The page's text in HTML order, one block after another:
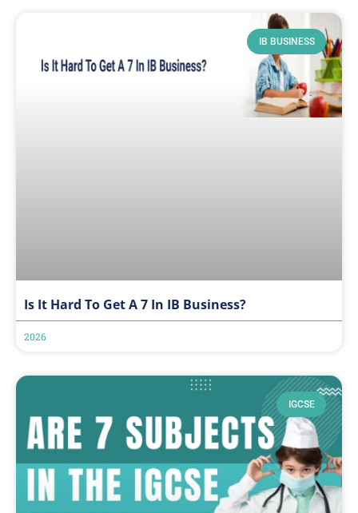
IB BUSINESS
Is It Hard To Get A 7 In IB Business?
2026
IGCSE